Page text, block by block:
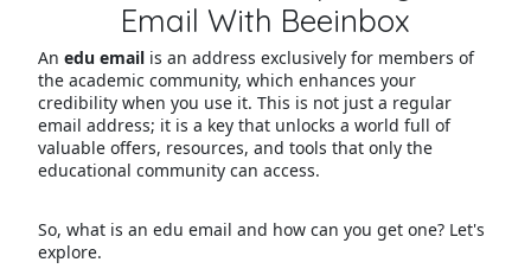
Email With Beeinbox
An edu emailis an address exclusively for members of
the academic community, which enhances your
credibility when you use it. This is not just a regular
email address; it is a key that unlocks a world full of
valuable offers, resources, and tools that only the
educational community can access.
So, what is an edu email and how can you get one? Let's
explore.